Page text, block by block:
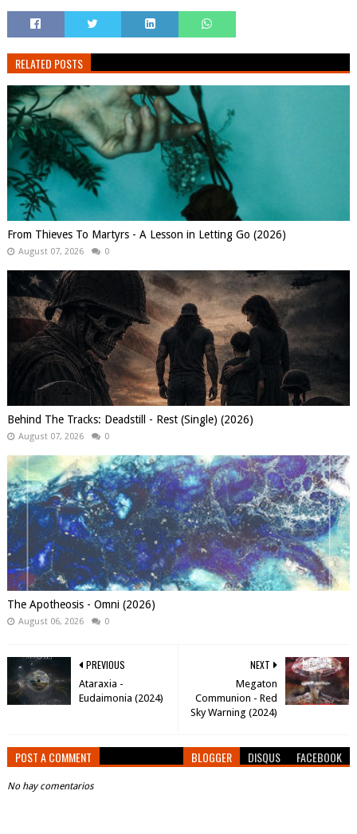
RELATED POSTS
From Thieves To Martyrs - A Lesson in Letting Go (2026)
August 07, 2026 0
Behind The Tracks: Deadstill - Rest (Single) (2026)
August 07, 2026 0
The Apotheosis - Omni (2026)
August 06, 2026 0
NEXT
Megaton
Communion - Red
Sky Warning (2024)
PREVIOUS
Ataraxia -
Eudaimonia (2024)
POST A COMMENT BLOGGER DISQUS FACEBOOK
No hay comentarios